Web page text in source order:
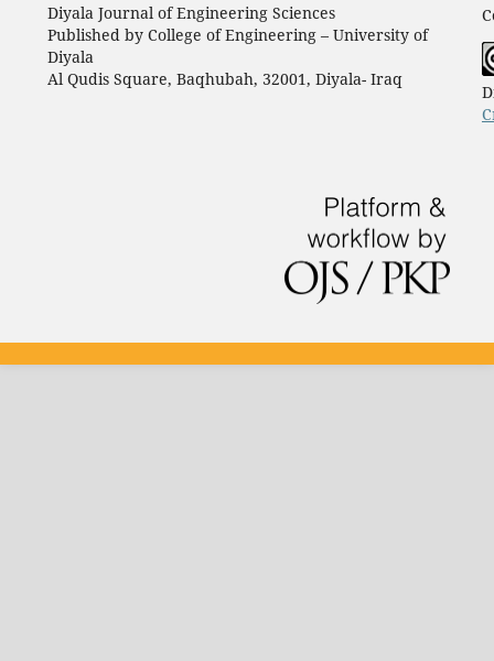
Diyala Journal of Engineering Sciences
Published by College of Engineering – University of
Diyala
Al Qudis Square, Baqhubah, 32001, Diyala- Iraq